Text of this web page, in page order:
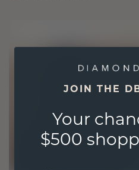
JOIN THE
Your
$500